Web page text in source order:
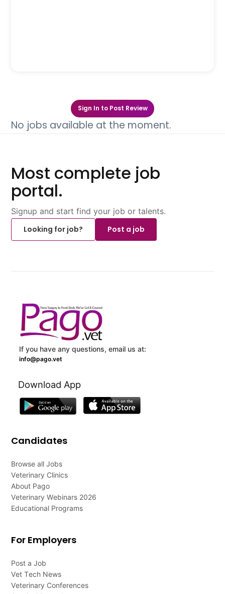
Sign In to Post Review
No jobs available at the moment.
Most complete job
portal.
Signup and start find your job or talents.
Looking for job?
Post a job
If you have any questions, email us at:
info@pago.vet
Download App
Candidates
Browse all Jobs
Veterinary Clinics
About Pago
Veterinary Webinars 2026
Educational Programs
For Employers
Post a Job
Vet Tech News
Veterinary Conferences